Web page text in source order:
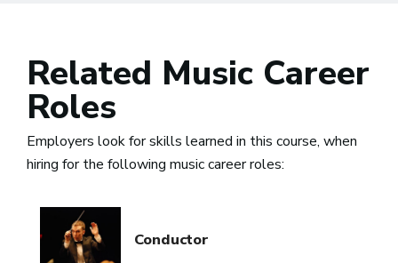
Related Music Career
Roles
Employers look for skills learned in this course, when
hiring for the following music career roles:
Conductor